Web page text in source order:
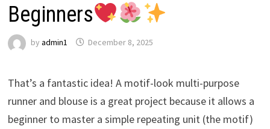
Beginners
by admin1 December 8, 2025
That’s a fantastic idea! A motif-look multi-purpose
runner and blouse is a great project because it allows a
beginner to master a simple repeating unit (the motif)